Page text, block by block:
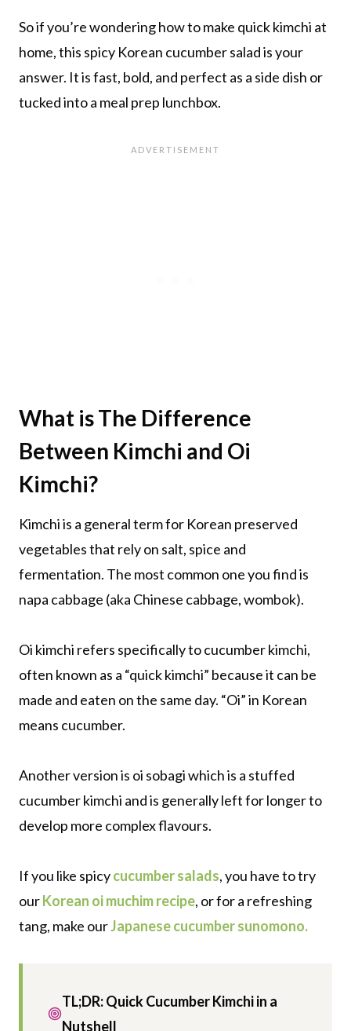
So if you’re wondering how to make quick kimchi at
home, this spicy Korean cucumber salad is your
answer. It is fast, bold, and perfect as a side dish or
tucked into a meal prep lunchbox.
What is The Difference
Between Kimchi and Oi
Kimchi?
Kimchi is a general term for Korean preserved
vegetables that rely on salt, spice and
fermentation. The most common one you find is
napa cabbage (aka Chinese cabbage, wombok).
Oi kimchi refers specifically to cucumber kimchi,
often known as a “quick kimchi” because it can be
made and eaten on the same day. “Oi” in Korean
means cucumber.
Another version is oi sobagi which is a stuffed
cucumber kimchi and is generally left for longer to
develop more complex flavours.
If you like spicycucumber salads, you have to try
ourKorean oi muchim recipe, or for a refreshing
tang, make ourJapanese cucumber sunomono.
TL;DR: Quick Cucumber Kimchi in a
Nutshell